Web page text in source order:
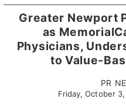
Greater Newport
as
Physicians,
to Value-
PR
Friday, October